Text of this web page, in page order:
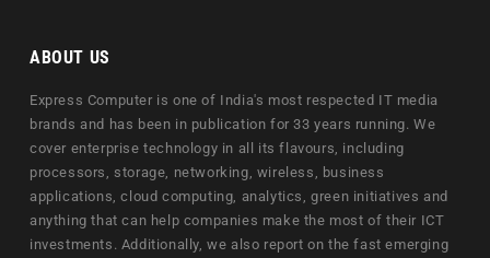
ABOUT US
Express Computer is one of India's most respected IT media
brands and has been in publication for 33 years running. We
cover enterprise technology in all its flavours, including
processors, storage, networking, wireless, business
applications, cloud computing, analytics, green initiatives and
anything that can help companies make the most of their ICT
investments. Additionally, we also report on the fast emerging